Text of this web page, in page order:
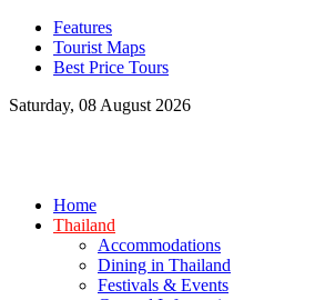
Features
Tourist Maps
Best Price Tours
Saturday, 08 August 2026
Home
Thailand
Accommodations
Dining in Thailand
Festivals & Events